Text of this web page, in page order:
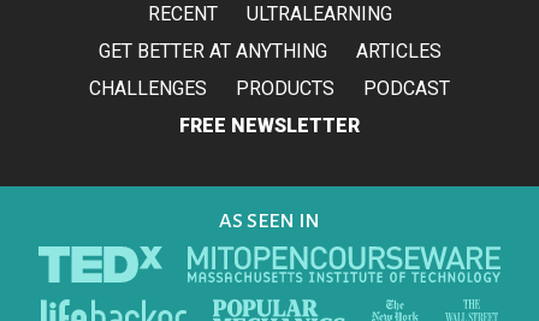
RECENT
ULTRALEARNING
GET BETTER AT ANYTHING
ARTICLES
CHALLENGES
PRODUCTS
PODCAST
FREE NEWSLETTER
AS SEEN IN